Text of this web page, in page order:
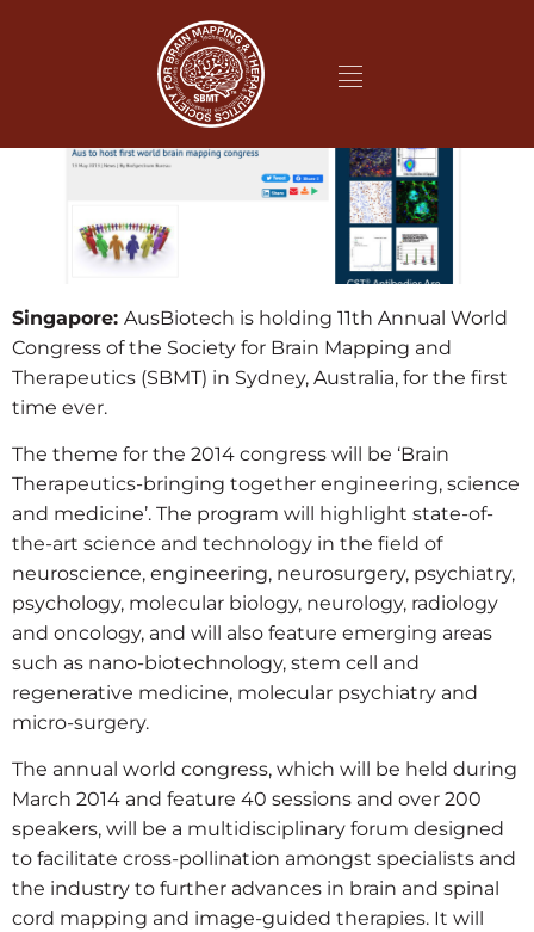
Singapore: AusBiotech is holding 11th Annual World
Congress of the Society for Brain Mapping and
Therapeutics (SBMT) in Sydney, Australia, for the first
time ever.
The theme for the 2014 congress will be ‘Brain
Therapeutics-bringing together engineering, science
and medicine’. The program will highlight state-of-
the-art science and technology in the field of
neuroscience, engineering, neurosurgery, psychiatry,
psychology, molecular biology, neurology, radiology
and oncology, and will also feature emerging areas
such as nano-biotechnology, stem cell and
regenerative medicine, molecular psychiatry and
micro-surgery.
The annual world congress, which will be held during
March 2014 and feature 40 sessions and over 200
speakers, will be a multidisciplinary forum designed
to facilitate cross-pollination amongst specialists and
the industry to further advances in brain and spinal
cord mapping and image-guided therapies. It will